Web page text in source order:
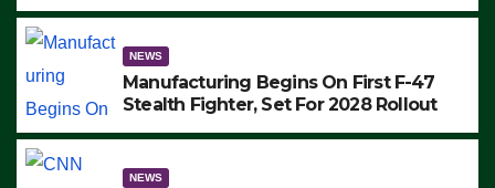
ARRESTS (VIDEO)
NEWS
Manufacturing Begins On First F-47
Stealth Fighter, Set For 2028 Rollout
NEWS